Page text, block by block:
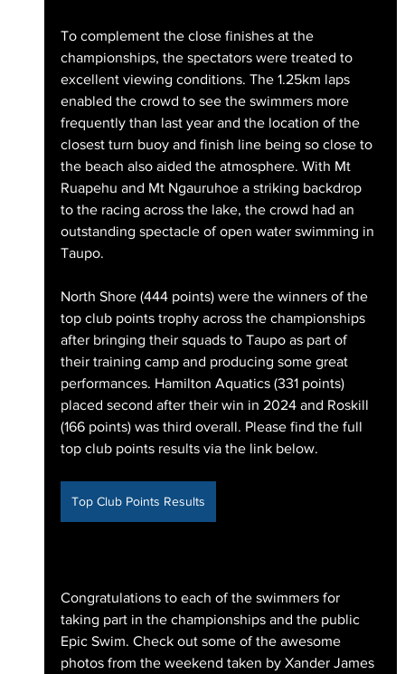
To complement the close finishes at the
championships, the spectators were treated to
excellent viewing conditions. The 1.25km laps
enabled the crowd to see the swimmers more
frequently than last year and the location of the
closest turn buoy and finish line being so close to
the beach also aided the atmosphere. With Mt
Ruapehu and Mt Ngauruhoe a striking backdrop
to the racing across the lake, the crowd had an
outstanding spectacle of open water swimming in
Taupo.
North Shore (444 points) were the winners of the
top club points trophy across the championships
after bringing their squads to Taupo as part of
their training camp and producing some great
performances. Hamilton Aquatics (331 points)
placed second after their win in 2024 and Roskill
(166 points) was third overall. Please find the full
top club points results via the link below.
Top Club Points Results
Congratulations to each of the swimmers for
taking part in the championships and the public
Epic Swim. Check out some of the awesome
photos from the weekend taken by Xander James